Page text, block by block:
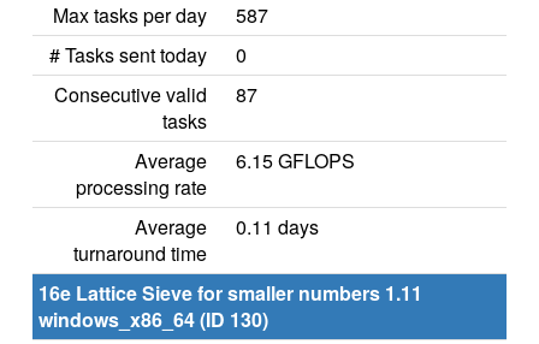
Max tasks per day
587
# Tasks sent today
0
Consecutive valid
tasks
87
Average
processing rate
6.15 GFLOPS
Average
turnaround time
0.11 days
16e Lattice Sieve for smaller numbers 1.11
windows_x86_64 (ID 130)